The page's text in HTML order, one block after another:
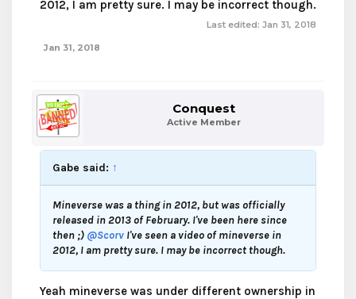
2012, I am pretty sure. I may be incorrect though.
Last edited: Jan 31, 2018
Jan 31, 2018
Conquest
Active Member
Gabe said: ↑
Mineverse was a thing in 2012, but was officially
released in 2013 of February. I've been here since
then ;) @Scorv I've seen a video of mineverse in
2012, I am pretty sure. I may be incorrect though.
Yeah mineverse was under different ownership in